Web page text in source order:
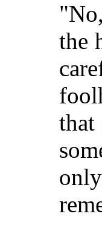
the
that